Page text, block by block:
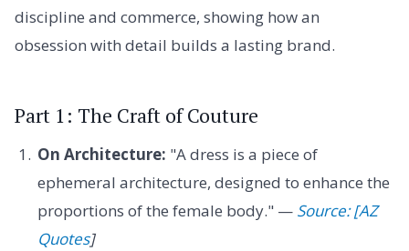
discipline and commerce, showing how an
obsession with detail builds a lasting brand.
Part 1: The Craft of Couture
On Architecture: "A dress is a piece of
ephemeral architecture, designed to enhance the
proportions of the female body." — Source: [AZ
Quotes]